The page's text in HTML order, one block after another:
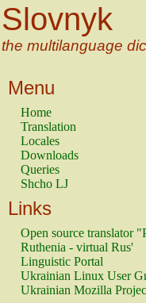
Slovnyk
the multilanguage
Menu
Home
Translation
Locales
Downloads
Queries
Shcho LJ
Links
Open source translator
Ruthenia - virtual Rus'
Linguistic Portal
Ukrainian Linux User
Ukrainian Mozilla